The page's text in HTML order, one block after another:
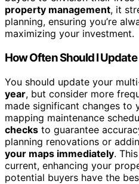
property management, it
planning, ensuring you’re
maximizing your investment.
How Often Should I
You should update your
year, but consider more
made significant changes to
mapping maintenance
checks to guarantee
planning renovations or
your maps immediately.
current, enhancing your
potential buyers have the